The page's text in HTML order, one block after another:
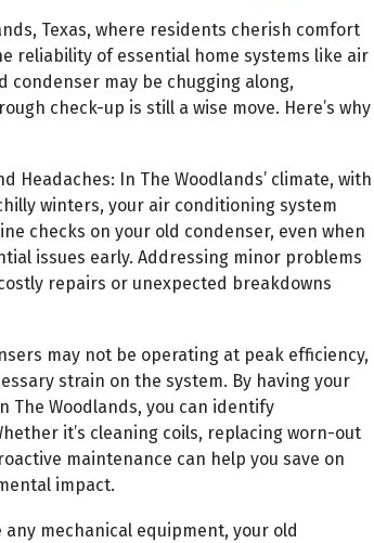
Texas, where residents cherish comfort
reliability of essential home systems like air
condenser may be chugging along,
check-up is still a wise move. Here’s why
Headaches: In The Woodlands’ climate, with
winters, your air conditioning system
checks on your old condenser, even when
issues early. Addressing minor problems
repairs or unexpected breakdowns
may not be operating at peak efficiency,
strain on the system. By having your
The Woodlands, you can identify
it’s cleaning coils, replacing worn-out
maintenance can help you save on
impact.
any mechanical equipment, your old